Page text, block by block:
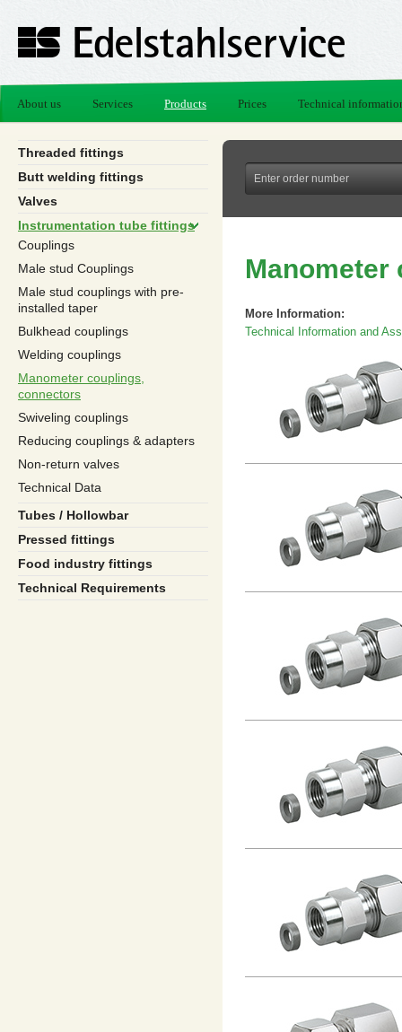
About us Services Products Prices Technical
Threaded fittings
Butt welding fittings
Valves
Instrumentation tube fittings
Couplings
Male stud Couplings
Male stud couplings with pre-
installed taper
Bulkhead couplings
Welding couplings
Manometer couplings,
connectors
Swiveling couplings
Reducing couplings & adapters
Non-return valves
Technical Data
Tubes / Hollowbar
Pressed fittings
Food industry fittings
Technical Requirements
More Information:
Technical Information and